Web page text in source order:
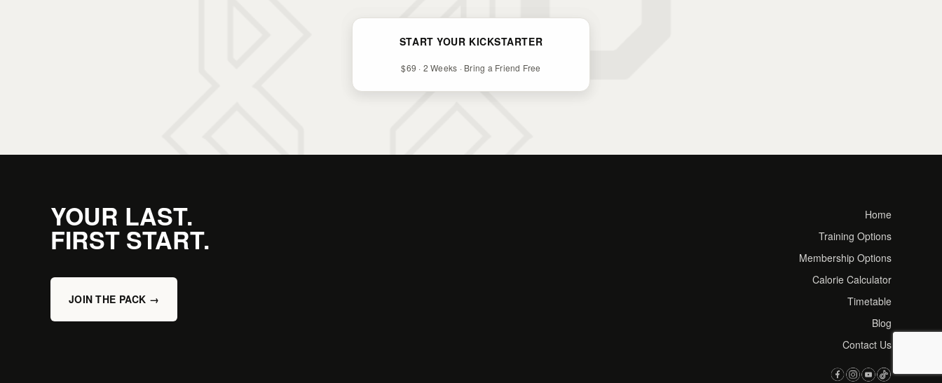
START YOUR KICKSTARTER
$69 · 2 Weeks · Bring a Friend Free
YOUR LAST.
FIRST START.
JOIN THE PACK →
Home
Training Options
Membership Options
Calorie Calculator
Timetable
Blog
Contact Us